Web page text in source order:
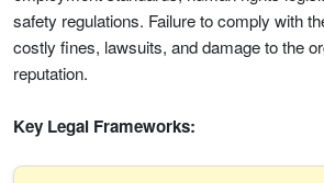
safety regulations. Failure to comply with
costly fines, lawsuits, and damage to the
reputation.
Key Legal Frameworks: